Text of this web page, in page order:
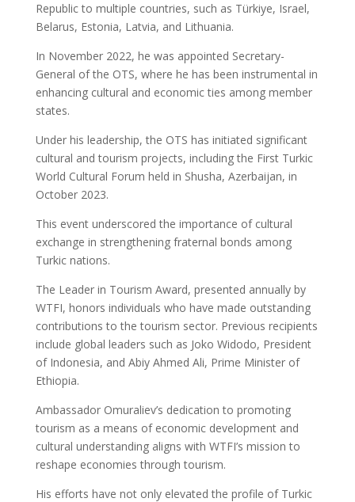
Republic to multiple countries, such as Türkiye, Israel,
Belarus, Estonia, Latvia, and Lithuania.
In November 2022, he was appointed Secretary-
General of the OTS, where he has been instrumental in
enhancing cultural and economic ties among member
states.
Under his leadership, the OTS has initiated significant
cultural and tourism projects, including the First Turkic
World Cultural Forum held in Shusha, Azerbaijan, in
October 2023.
This event underscored the importance of cultural
exchange in strengthening fraternal bonds among
Turkic nations.
The Leader in Tourism Award, presented annually by
WTFI, honors individuals who have made outstanding
contributions to the tourism sector. Previous recipients
include global leaders such as Joko Widodo, President
of Indonesia, and Abiy Ahmed Ali, Prime Minister of
Ethiopia.
Ambassador Omuraliev’s dedication to promoting
tourism as a means of economic development and
cultural understanding aligns with WTFI’s mission to
reshape economies through tourism.
His efforts have not only elevated the profile of Turkic